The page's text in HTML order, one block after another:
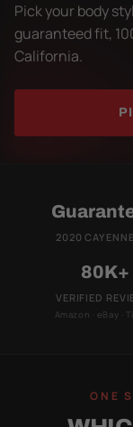
Pick your body
guaranteed fit,
California.
2020
80K+
VERIFIED
Amazon · eBay ·
ONE